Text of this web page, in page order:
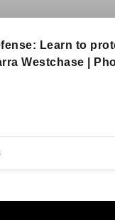
Learn to
Westchase |